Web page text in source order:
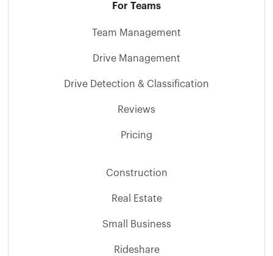
For Teams
Team Management
Drive Management
Drive Detection & Classification
Reviews
Pricing
Construction
Real Estate
Small Business
Rideshare